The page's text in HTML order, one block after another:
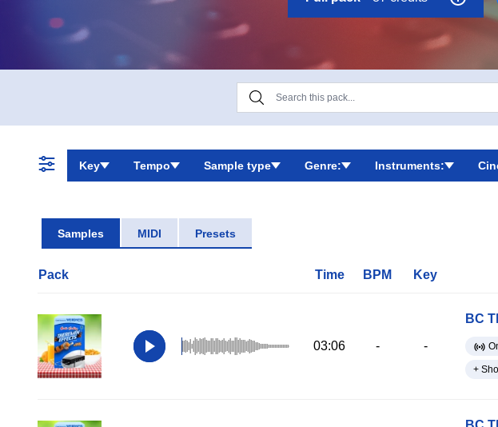
Key Tempo Sample type Genre: Instruments:
Samples MIDI Presets
Pack Time BPM Key
03:06 - -
BC
+